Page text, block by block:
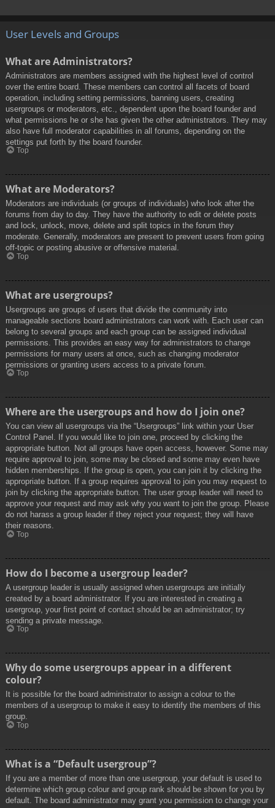
User Levels and Groups
What are Administrators?
Administrators are members assigned with the highest level of control
over the entire board. These members can control all facets of board
operation, including setting permissions, banning users, creating
usergroups or moderators, etc., dependent upon the board founder and
what permissions he or she has given the other administrators. They may
also have full moderator capabilities in all forums, depending on the
settings put forth by the board founder.
Top
What are Moderators?
Moderators are individuals (or groups of individuals) who look after the
forums from day to day. They have the authority to edit or delete posts
and lock, unlock, move, delete and split topics in the forum they
moderate. Generally, moderators are present to prevent users from going
off-topic or posting abusive or offensive material.
Top
What are usergroups?
Usergroups are groups of users that divide the community into
manageable sections board administrators can work with. Each user can
belong to several groups and each group can be assigned individual
permissions. This provides an easy way for administrators to change
permissions for many users at once, such as changing moderator
permissions or granting users access to a private forum.
Top
Where are the usergroups and how do I join one?
You can view all usergroups via the “Usergroups” link within your User
Control Panel. If you would like to join one, proceed by clicking the
appropriate button. Not all groups have open access, however. Some may
require approval to join, some may be closed and some may even have
hidden memberships. If the group is open, you can join it by clicking the
appropriate button. If a group requires approval to join you may request to
join by clicking the appropriate button. The user group leader will need to
approve your request and may ask why you want to join the group. Please
do not harass a group leader if they reject your request; they will have
their reasons.
Top
How do I become a usergroup leader?
A usergroup leader is usually assigned when usergroups are initially
created by a board administrator. If you are interested in creating a
usergroup, your first point of contact should be an administrator; try
sending a private message.
Top
Why do some usergroups appear in a different
colour?
It is possible for the board administrator to assign a colour to the
members of a usergroup to make it easy to identify the members of this
group.
Top
What is a “Default usergroup”?
If you are a member of more than one usergroup, your default is used to
determine which group colour and group rank should be shown for you by
default. The board administrator may grant you permission to change your